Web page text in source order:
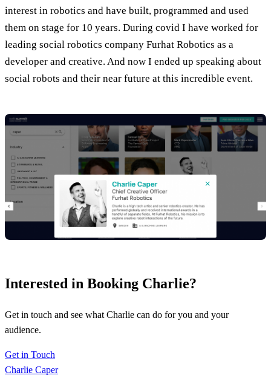
interest in robotics and have built, programmed and used
them on stage for 10 years. During covid I have worked for
leading social robotics company Furhat Robotics as a
developer and creative. And now I ended up speaking about
social robots and their near future at this incredible event.
Interested in Booking Charlie?
Get in touch and see what Charlie can do for you and your
audience.
Get in Touch
Charlie Caper